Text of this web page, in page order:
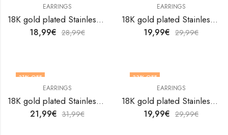
EARRINGS
18K gold plated Stainless steel earrings by V&F Jewelers
18,99€ 28,99€
EARRINGS
18K gold plated Stainless steel earrings by V&F Jewelers
19,99€ 29,99€
31% OFF
EARRINGS
18K gold plated Stainless steel earrings by V&F Jewelers
21,99€ 31,99€
33% OFF
EARRINGS
18K gold plated Stainless steel earrings by V&F Jewelers
19,99€ 29,99€